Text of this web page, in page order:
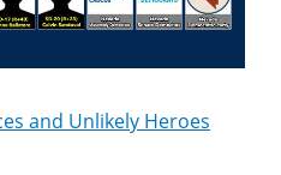
and Unlikely Heroes